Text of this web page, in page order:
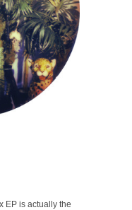
EP is actually the